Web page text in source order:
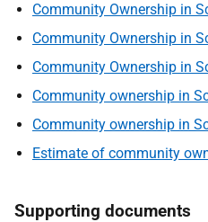
Community Ownership in
Community Ownership in
Community Ownership in
Community ownership in
Community ownership in
Estimate of community
Supporting documents